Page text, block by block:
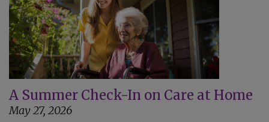
A Summer Check-In on Care at Home
May 27, 2026